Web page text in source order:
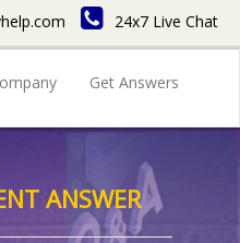
24x7 Live Chat
Get Answers
ANSWER